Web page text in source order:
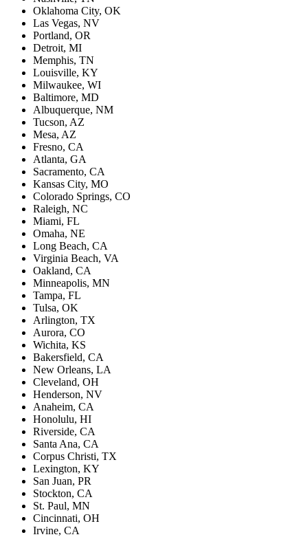
Oklahoma City, OK
Las Vegas, NV
Portland, OR
Detroit, MI
Memphis, TN
Louisville, KY
Milwaukee, WI
Baltimore, MD
Albuquerque, NM
Tucson, AZ
Mesa, AZ
Fresno, CA
Atlanta, GA
Sacramento, CA
Kansas City, MO
Colorado Springs, CO
Raleigh, NC
Miami, FL
Omaha, NE
Long Beach, CA
Virginia Beach, VA
Oakland, CA
Minneapolis, MN
Tampa, FL
Tulsa, OK
Arlington, TX
Aurora, CO
Wichita, KS
Bakersfield, CA
New Orleans, LA
Cleveland, OH
Henderson, NV
Anaheim, CA
Honolulu, HI
Riverside, CA
Santa Ana, CA
Corpus Christi, TX
Lexington, KY
San Juan, PR
Stockton, CA
St. Paul, MN
Cincinnati, OH
Irvine, CA